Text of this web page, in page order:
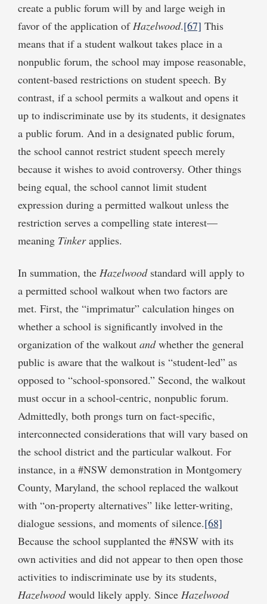
create a public forum will by and large weigh in
favor of the application ofHazelwood.[67] This
means that if a student walkout takes place in a
nonpublic forum, the school may impose reasonable,
content-based restrictions on student speech. By
contrast, if a school permits a walkout and opens it
up to indiscriminate use by its students, it designates
a public forum. And in a designated public forum,
the school cannot restrict student speech merely
because it wishes to avoid controversy. Other things
being equal, the school cannot limit student
expression during a permitted walkout unless the
restriction serves a compelling state interest—
meaning Tinkerapplies.
In summation, the Hazelwoodstandard will apply to
a permitted school walkout when two factors are
met. First, the “imprimatur” calculation hinges on
whether a school is significantly involved in the
organization of the walkout andwhether the general
public is aware that the walkout is “student-led” as
opposed to “school-sponsored.” Second, the walkout
must occur in a school-centric, nonpublic forum.
Admittedly, both prongs turn on fact-specific,
interconnected considerations that will vary based on
the school district and the particular walkout. For
instance, in a #NSW demonstration in Montgomery
County, Maryland, the school replaced the walkout
with “on-property alternatives” like letter-writing,
dialogue sessions, and moments of silence.[68]
Because the school supplanted the #NSW with its
own activities and did not appear to then open those
activities to indiscriminate use by its students,
Hazelwoodwould likely apply. Since Hazelwood